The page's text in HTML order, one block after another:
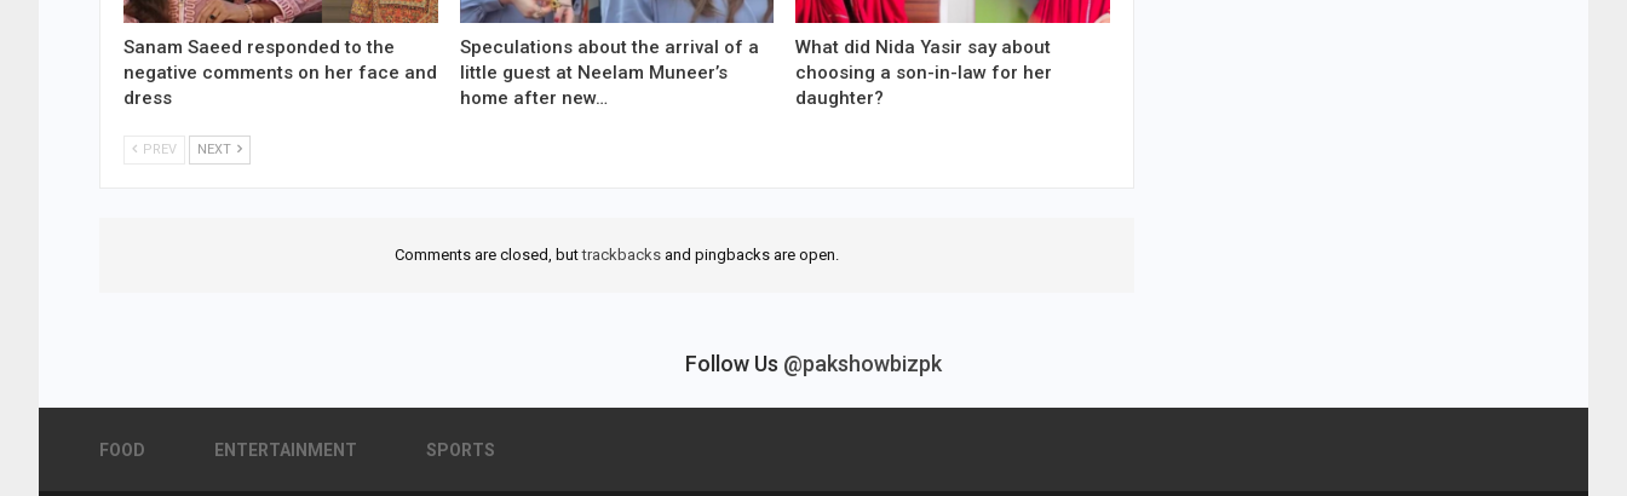
Sanam Saeed responded to the
negative comments on her face and
dress
Speculations about the arrival of a
little guest at Neelam Muneer’s
home after new…
What did Nida Yasir say about
choosing a son-in-law for her
daughter?
PREV NEXT
Comments are closed, buttrackbacksand pingbacks are open.
Follow Us @pakshowbizpk
FOOD ENTERTAINMENT SPORTS